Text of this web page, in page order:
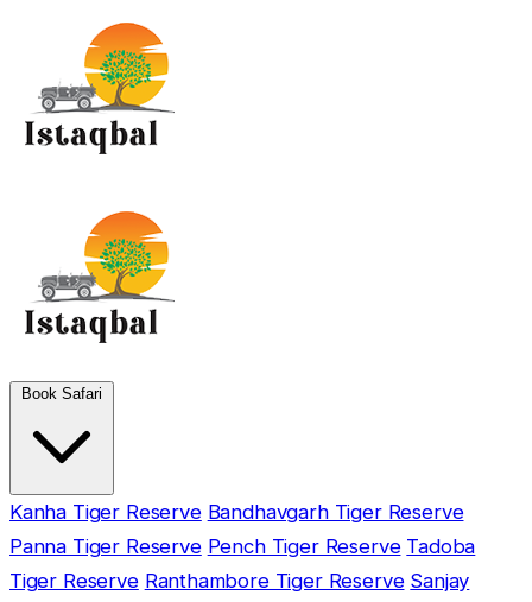
Kanha Tiger Reserve Bandhavgarh Tiger Reserve
Panna Tiger Reserve Pench Tiger Reserve Tadoba
Tiger Reserve Ranthambore Tiger Reserve Sanjay